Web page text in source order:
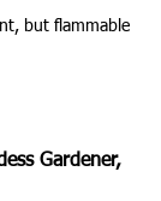
but flammable
Gardener,